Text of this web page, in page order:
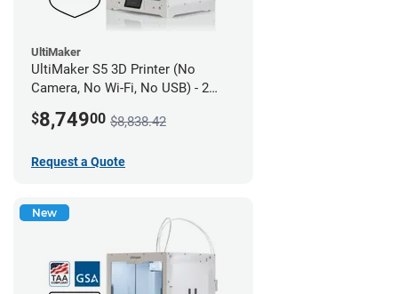
UltiMaker
UltiMaker S5 3D Printer (No
Camera, No Wi-Fi, No USB) - 2
$8,74900 $8,838.42
Request a Quote
New